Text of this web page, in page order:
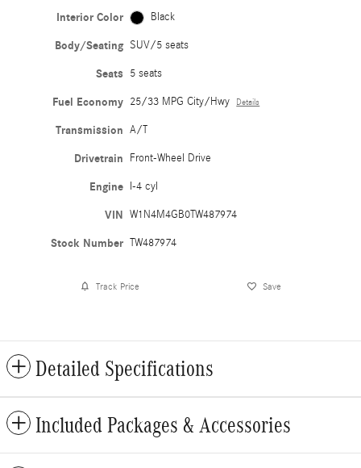
Interior Color Black
Body/Seating SUV/5 seats
Seats 5 seats
Fuel Economy 25/33 MPG City/Hwy Details
Transmission A/T
Drivetrain Front-Wheel Drive
Engine I-4 cyl
VIN W1N4M4GB0TW487974
Stock Number TW487974
Track Price Save
Detailed Specifications
Included Packages & Accessories